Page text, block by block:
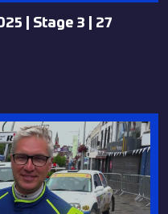
| Stage 3 | 27